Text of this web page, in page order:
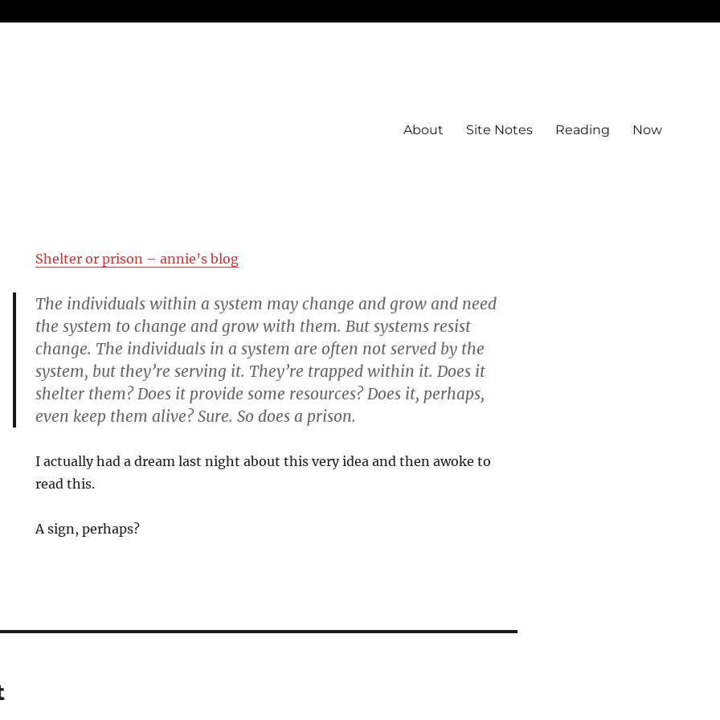
About Site Notes Reading Now
Shelter or prison – annie’s blog
The individuals within a system may change and grow and need
the system to change and grow with them. But systems resist
change. The individuals in a system are often not served by the
system, but they’re serving it. They’re trapped within it. Does it
shelter them? Does it provide some resources? Does it, perhaps,
even keep them alive? Sure. So does a prison.
I actually had a dream last night about this very idea and then awoke to
read this.
A sign, perhaps?